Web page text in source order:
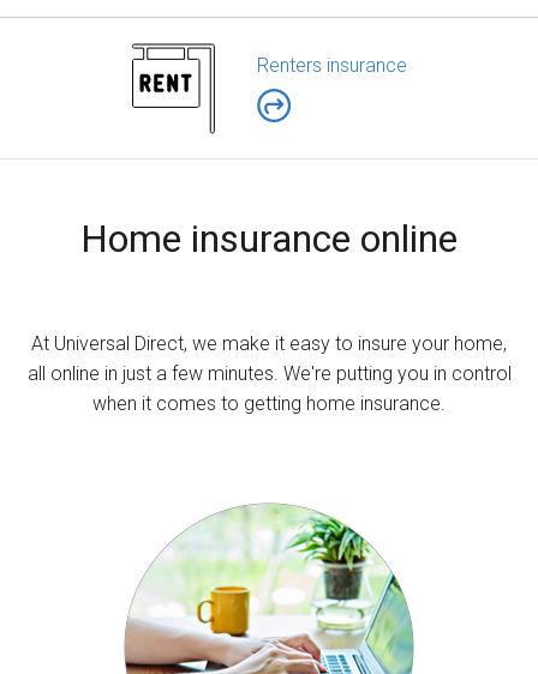
Renters insurance
Home insurance online
At Universal Direct, we make it easy to insure your home,
all online in just a few minutes. We're putting you in control
when it comes to getting home insurance.